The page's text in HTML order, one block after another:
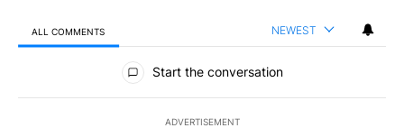
ALL COMMENTS NEWEST
All Comments
Start the conversation
ADVERTISEMENT